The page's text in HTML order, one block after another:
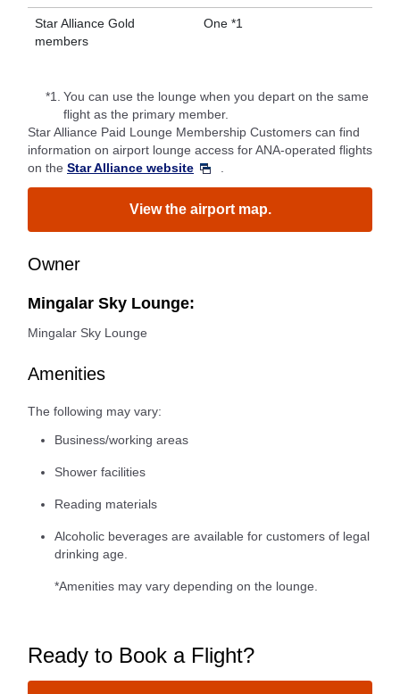
Star Alliance Gold
members
One *1
*1.
You can use the lounge when you depart on the same
flight as the primary member.
Star Alliance Paid Lounge Membership Customers can find
information on airport lounge access for ANA-operated flights
on the Star Alliance website
View the airport map.
Owner
Mingalar Sky Lounge:
Mingalar Sky Lounge
Amenities
The following may vary:
Business/working areas
Shower facilities
Reading materials
Alcoholic beverages are available for customers of legal
drinking age.
*Amenities may vary depending on the lounge.
Ready to Book a Flight?